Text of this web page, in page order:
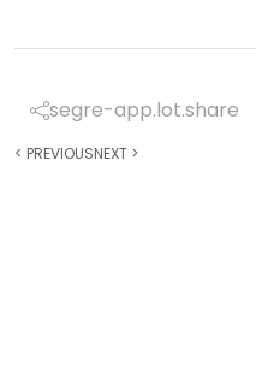
segre-app.lot.share
< PREVIOUSNEXT >